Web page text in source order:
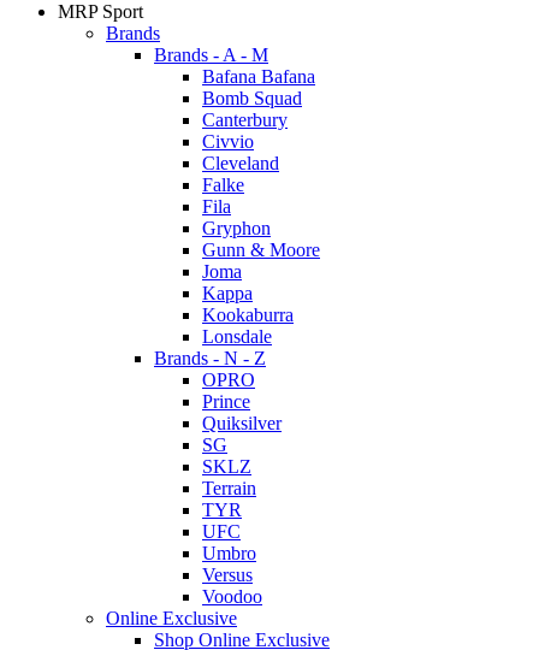
MRP Sport
Brands
Brands - A - M
Bafana Bafana
Bomb Squad
Canterbury
Civvio
Cleveland
Falke
Fila
Gryphon
Gunn & Moore
Joma
Kappa
Kookaburra
Lonsdale
Brands - N - Z
OPRO
Prince
Quiksilver
SG
SKLZ
Terrain
TYR
UFC
Umbro
Versus
Voodoo
Online Exclusive
Shop Online Exclusive